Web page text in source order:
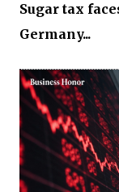
Sugar tax
Germany...